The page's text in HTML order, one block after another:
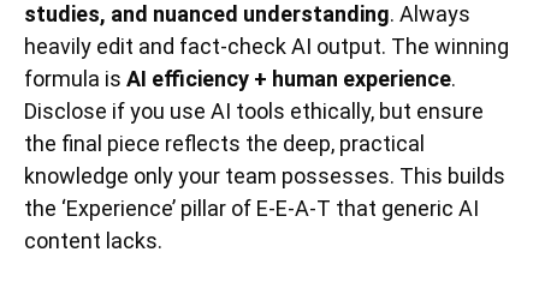
studies, and nuanced understanding. Always
heavily edit and fact-check AI output. The winning
formula is AI efficiency + human experience.
Disclose if you use AI tools ethically, but ensure
the final piece reflects the deep, practical
knowledge only your team possesses. This builds
the ‘Experience’ pillar of E-E-A-T that generic AI
content lacks.